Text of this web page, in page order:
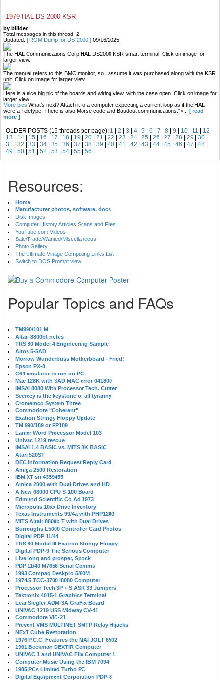
1979 HAL DS-2000 KSR
by billdeg
Total messages in this thread: 2
Updated: [ ROM Dump for DS-2000 ] 09/16/2025
The HAL Communications Corp HAL DS2000 KSR smart terminal. Click on image for
larger view.
The manual refers to this BMC monitor, so I assume it was purchased along with the KSR
unit. Click on image for larger view.
Here is a nice big pic of the boards and wiring view, with the case open. Click on image for
larger view.
More pics What's next? Attach it to a computer expecting a current loop as if the HAL
were a Teletype. There is also Morse code and Baudout communications.">...
[ read
more ]
OLDER POSTS (15 threads per page): 1 2 3 4 5 6 7 8 9 10 11 12
13
14 15 16 17 18 19 20 21 22 23 24 25 26 27 28 29 30
31
32 33 34 35 36 37 38 39 40 41 42 43 44 45 46 47 48
49
50 51 52 53 54 55 56
Resources:
Home
Manufacturer photos, software, docs
Disk Images
Computer History Articles Scans and Files
YouTube.com Videos
Sale/Trade/Wanted/Miscellaneous
Photo Gallery
The Ultimate Vinage Computing Links List
Switch to DOS Prompt view
Popular Topics and FAQs
TM990/101 M
Altair 8800bt notes
TRS 80 Model 4 Engineering Sample
Altos 5-5AD
Morrow Wunderbuss Motherboard - Fried!
Epson PX-8
C64 emulator to run on PC
Mac 128K with SAD MAC error 041800
IMSAI 8080 With Processor Tech. Cutter
Secrecy is the keystone of all tyranny
Cromemco System Three
Commodore "Coherent"
Exatron Stringy Floppy Update
TM 990/189 or PP189
Lanier Word Processor Model 103
Univac 1219 rescue
IMSAI 1.4 BASIC vs. MITS 8K BASIC
Atari 520ST
DEC Information Request Reply Card
Amiga 2500 Restoration
IBM XT sn 4359455
Amiga 2000 with Dual Drives and HD
A New 68000 CPU S-100 Board
Edmund Scientific Co Ad 1973
Micropolis 10xx Drive Inventory
Texas Instruments 99/4a with PHP1200
MITS Altair 8800b T with Dual Drives
Burroughs L5000 Controller Card Photos
Digital PDP 11/44
TRS 80 Model III Exatron Stringy Floppy
Digital PDP-9 The Serious Computer
Live long and prosper, Spock
PDP 11/40 M7656 Serial Comms
1993 Compaq Deskpro 5/60M
1974/5 TCC-3700 i8080 Computer
Processor Tech 3P + S ASR 33 Jumpers
Tektronix 4015-1 Graphics Terminal
Lear Siegler ADM-3A GraFix Board
UNIVAC 1219 USS Midway CV-41
Commodore VIC-21
Prevent VMS MULTINET SMTP Relay Hijacks
NExT Cube Restoration
1976 P.C.C. Features the MAI JOLT 6502
1961 Beckman DEXTIR Computer
UNIVAC 1 and UNIVAC File Computer 1
Computer Music Using the IBM 7094
1985 PCs Limited Turbo PC
Digital Equipment Corporation PDP-8